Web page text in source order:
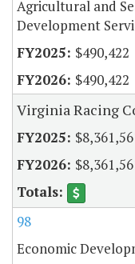
Agricultural and
Development
$490,422
$490,422
Virginia Racing
98
Economic